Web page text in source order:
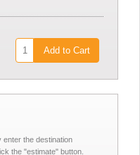
Add to Cart
enter the destination
the "estimate" button.